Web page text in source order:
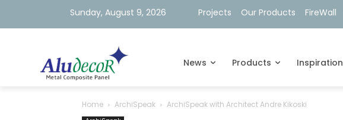
Sunday, August 9, 2026 Projects Our Products FireWall
News Products Inspiration
Home ArchiSpeak ArchiSpeak with Architect Andre Kikoski